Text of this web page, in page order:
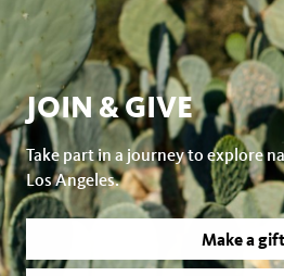
JOIN & GIVE
Take part in a journey to explore
Los Angeles.
Make a gift